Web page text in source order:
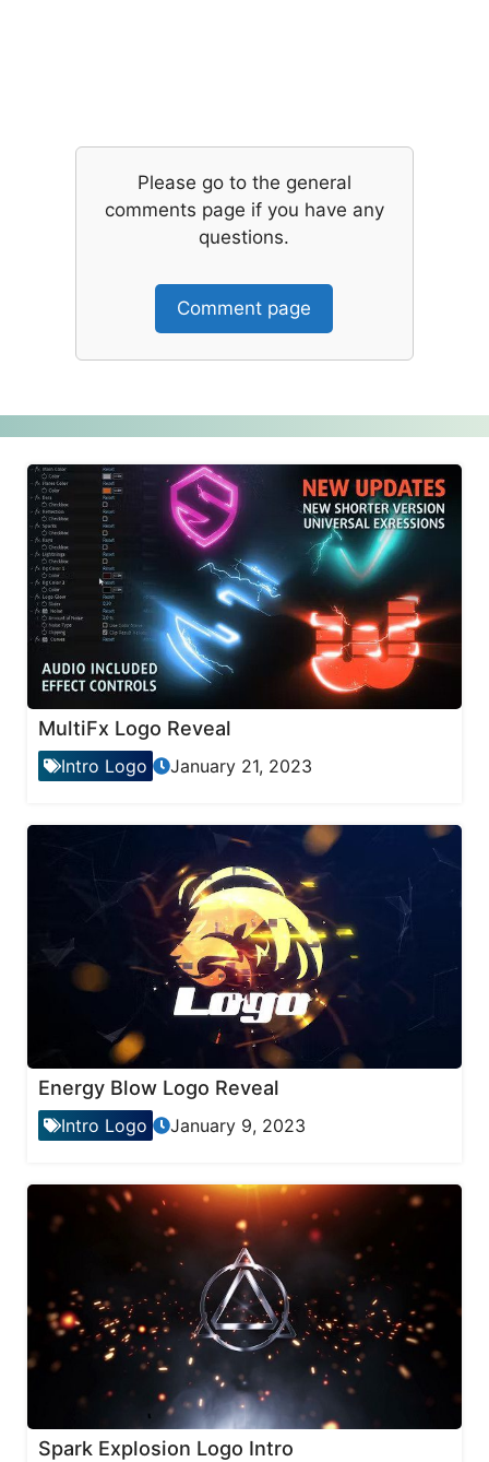
Please go to the general
comments page if you have any
questions.
Comment page
MultiFx Logo Reveal
Intro Logo January 21, 2023
Energy Blow Logo Reveal
Intro Logo January 9, 2023
Spark Explosion Logo Intro